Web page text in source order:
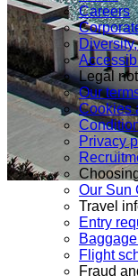
Careers
Legal
Our
Cookies
Privacy
Our Sun
Travel
Entry
Flight
Fraud